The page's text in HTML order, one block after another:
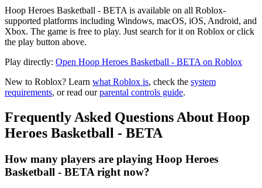
Hoop Heroes Basketball - BETA is available on all Roblox-
supported platforms including Windows, macOS, iOS, Android, and
Xbox. The game is free to play. Just search for it on Roblox or click
the play button above.
Play directly: Open Hoop Heroes Basketball - BETA on Roblox
New to Roblox? Learn what Roblox is, check the system
requirements, or read ourparental controls guide.
Frequently Asked Questions About Hoop
Heroes Basketball - BETA
How many players are playing Hoop Heroes
Basketball - BETA right now?